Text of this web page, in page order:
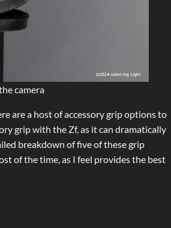
camera
are a host of accessory grip options to
grip with the Zf, as it can dramatically
breakdown of five of these grip
of the time, as I feel provides the best